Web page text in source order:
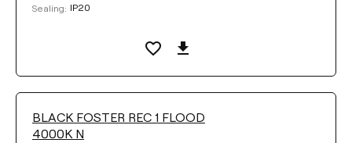
Sealing: IP20
BLACK FOSTER REC 1 FLOOD
4000K N